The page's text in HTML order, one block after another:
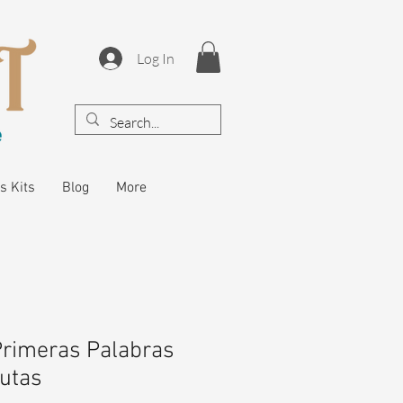
Log In
Kits Blog More
Palabras